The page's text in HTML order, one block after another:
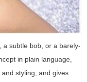
a subtle bob, or a barely-
in plain language,
styling, and gives